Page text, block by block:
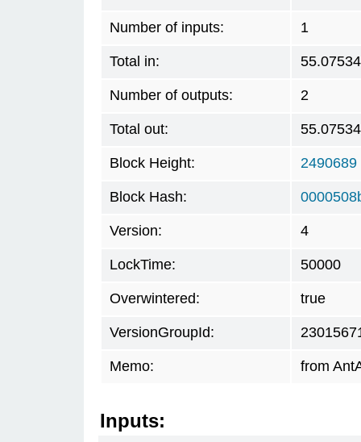
Number of inputs: 1
Total in:
Number of outputs: 2
Total out:
Block Height: 2490689
Block Hash:
Version: 4
LockTime: 50000
Overwintered: true
VersionGroupId:
Memo: from
Inputs: